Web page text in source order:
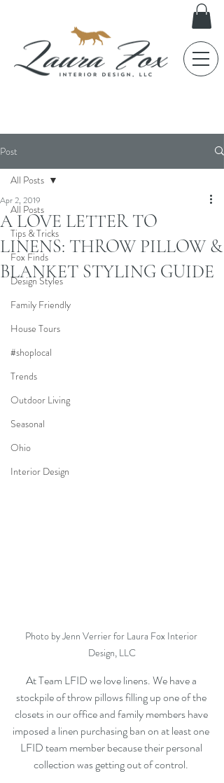
Post
All Posts
Tips & Tricks
Fox Finds
Design Styles
Family Friendly
House Tours
#shoplocal
Trends
Outdoor Living
Seasonal
Ohio
Interior Design
All Posts
A LOVE LETTER TO
LINENS: THROW PILLOW &
BLANKET STYLING GUIDE
Apr 2, 2019
Photo by Jenn Verrier for Laura Fox Interior
Design, LLC
At Team LFID we love linens. We have a
stockpile of throw pillows filling up one of the
closets in our office and family members have
imposed a linen purchasing ban on at least one
LFID team member because their personal
collection was getting out of control.